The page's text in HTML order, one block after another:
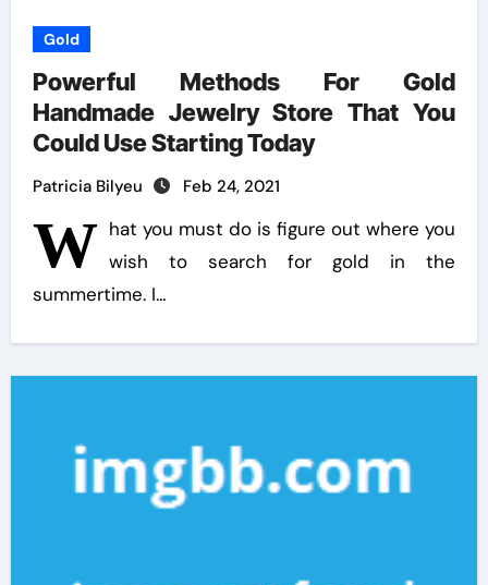
Gold
Powerful Methods For Gold
Handmade Jewelry Store That You
Could Use Starting Today
Patricia Bilyeu Feb 24, 2021
W hat you must do is figure out where you
wish to search for gold in the
summertime. I…